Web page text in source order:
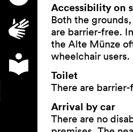
Accessibility on
Both the
are barrier-free.
the Alte Münze
wheelchair users.
Toilet
There are
Arrival by car
There are no